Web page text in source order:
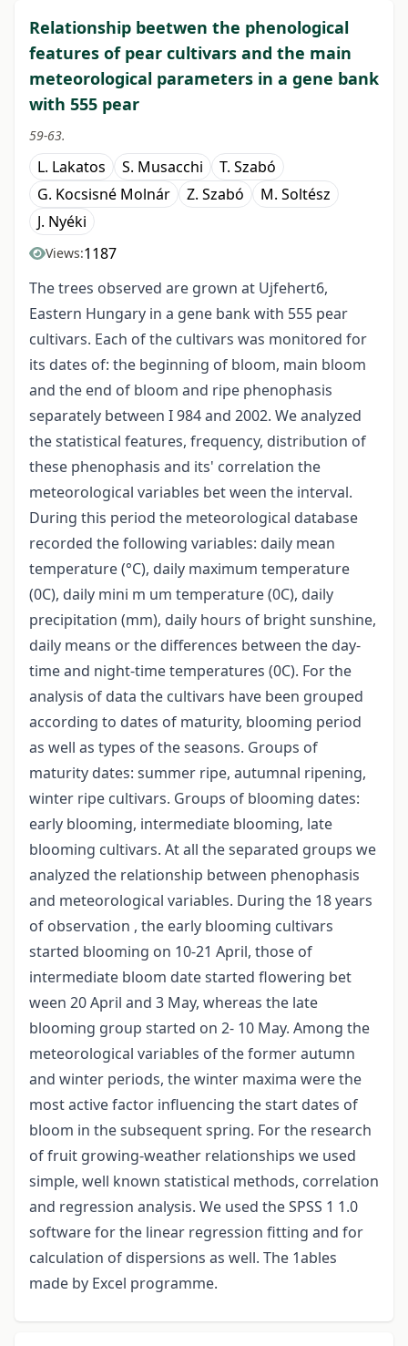
Relationship beetwen the phenological
features of pear cultivars and the main
meteorological parameters in a gene bank
with 555 pear
59-63.
L. Lakatos S. Musacchi
T. Szabó
G. Kocsisné Molnár
Z. Szabó
M. Soltész
J. Nyéki
Views:1187
The trees observed are grown at Ujfehert6,
Eastern Hungary in a gene bank with 555 pear
cultivars. Each of the cultivars was monitored for
its dates of: the beginning of bloom, main bloom
and the end of bloom and ripe phenophasis
separately between I 984 and 2002. We analyzed
the statistical features, frequency, distribution of
these phenophasis and its' correlation the
meteorological variables bet ween the interval.
During this period the meteorological database
recorded the following variables: daily mean
temperature (°C), daily maximum temperature
(0C), daily mini m um temperature (0C), daily
precipitation (mm), daily hours of bright sunshine,
daily means or the differences between the day-
time and night-time temperatures (0C). For the
analysis of data the cultivars have been grouped
according to dates of maturity, blooming period
as well as types of the seasons. Groups of
maturity dates: summer ripe, autumnal ripening,
winter ripe cultivars. Groups of blooming dates:
early blooming, intermediate blooming, late
blooming cultivars. At all the separated groups we
analyzed the relationship between phenophasis
and meteorological variables. During the 18 years
of observation , the early blooming cultivars
started blooming on 10-21 April, those of
intermediate bloom date started flowering bet
ween 20 April and 3 May, whereas the late
blooming group started on 2- 10 May. Among the
meteorological variables of the former autumn
and winter periods, the winter maxima were the
most active factor influencing the start dates of
bloom in the subsequent spring. For the research
of fruit growing-weather relationships we used
simple, well known statistical methods, correlation
and regression analysis. We used the SPSS 1 1.0
software for the linear regression fitting and for
calculation of dispersions as well. The 1ables
made by Excel programme.